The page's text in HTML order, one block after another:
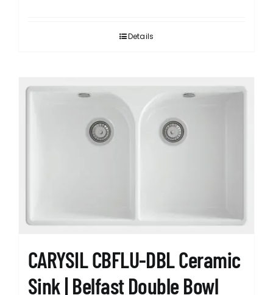
Details
CARYSIL CBFLU-DBL Ceramic
Sink | Belfast Double Bowl